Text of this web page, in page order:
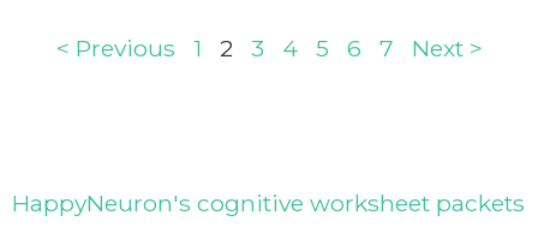
< Previous 1 2 3 4 5 6 7 Next >
HappyNeuron's cognitive worksheet packets